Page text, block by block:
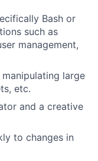
Bash or
such as
management,
large
etc.
and a creative
to changes in